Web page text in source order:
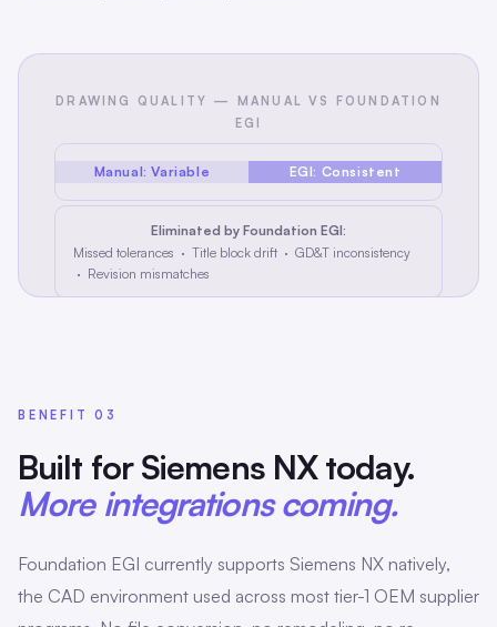
DRAWING QUALITY — MANUAL VS FOUNDATION
EGI
Manual: Variable EGI: Consistent
Eliminated by Foundation EGI:
Missed tolerances · Title block drift · GD&T inconsistency
· Revision mismatches
BENEFIT 03
Built for Siemens NX today.
More integrations coming.
Foundation EGI currently supports Siemens NX natively,
the CAD environment used across most tier-1 OEM supplier